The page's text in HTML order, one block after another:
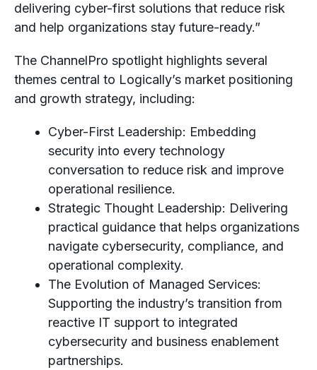
delivering cyber-first solutions that reduce risk
and help organizations stay future-ready.”
The ChannelPro spotlight highlights several
themes central to Logically’s market positioning
and growth strategy, including:
Cyber-First Leadership: Embedding
security into every technology
conversation to reduce risk and improve
operational resilience.
Strategic Thought Leadership: Delivering
practical guidance that helps organizations
navigate cybersecurity, compliance, and
operational complexity.
The Evolution of Managed Services:
Supporting the industry’s transition from
reactive IT support to integrated
cybersecurity and business enablement
partnerships.